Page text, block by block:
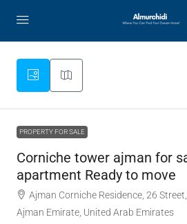
PROPERTY FOR SALE
Corniche tower ajman for
apartment Ready to move
Ajman Corniche Residence, 26
Ajman Emirate, United Arab Emirates